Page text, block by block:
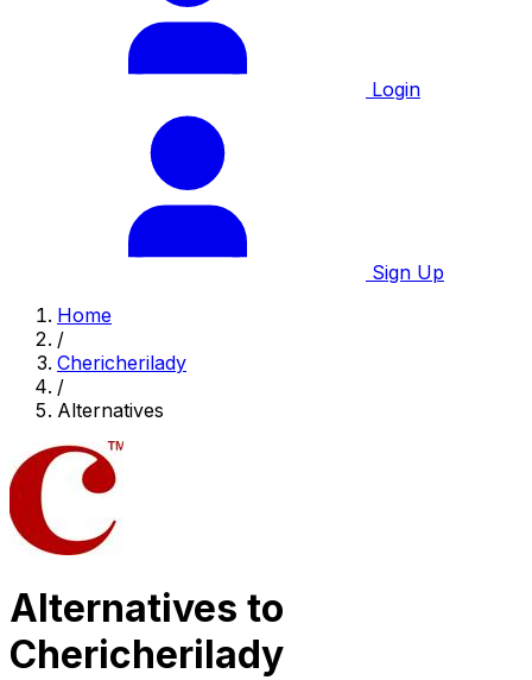
Login
Sign Up
Home
/
Chericherilady
/
Alternatives
Alternatives to
Chericherilady